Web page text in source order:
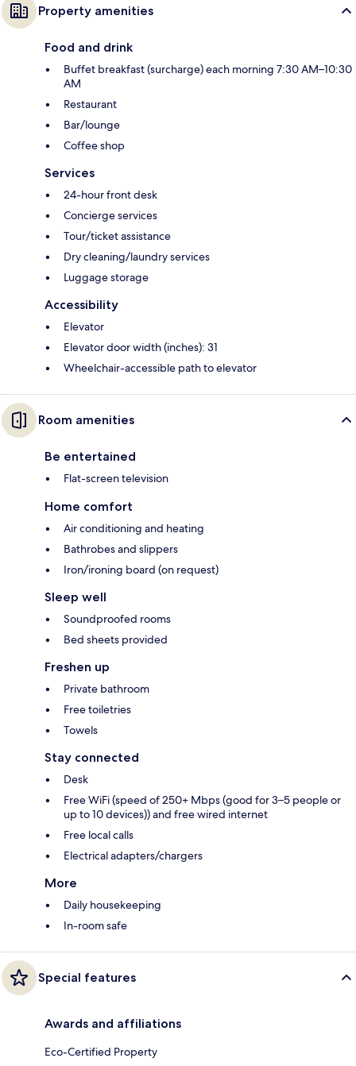
Property amenities
Food and drink
Buffet breakfast (surcharge) each morning 7:30 AM–10:30
AM
Restaurant
Bar/lounge
Coffee shop
Services
24-hour front desk
Concierge services
Tour/ticket assistance
Dry cleaning/laundry services
Luggage storage
Accessibility
Elevator
Elevator door width (inches): 31
Wheelchair-accessible path to elevator
Room amenities
Be entertained
Flat-screen television
Home comfort
Air conditioning and heating
Bathrobes and slippers
Iron/ironing board (on request)
Sleep well
Soundproofed rooms
Bed sheets provided
Freshen up
Private bathroom
Free toiletries
Towels
Stay connected
Desk
Free WiFi (speed of 250+ Mbps (good for 3–5 people or
up to 10 devices)) and free wired internet
Free local calls
Electrical adapters/chargers
More
Daily housekeeping
In-room safe
Special features
Awards and affiliations
Eco-Certified Property